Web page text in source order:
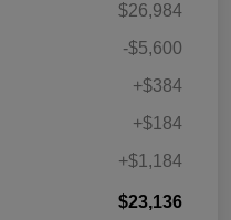
$26,984
-$5,600
+$384
+$184
+$1,184
$23,136